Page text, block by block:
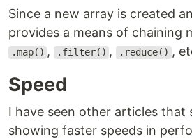
Since a new array is created
provides a means of chaining
.map() , .filter() , .reduce() ,
Speed
I have seen other articles that
showing faster speeds in